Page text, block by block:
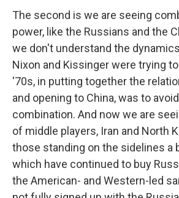
The second is we are seeing
power, like the Russians and the
we don't understand the
Nixon and Kissinger were trying
'70s, in putting together the
and opening to China, was to
combination. And now we are
of middle players, Iran and North
those standing on the sidelines a
which have continued to buy
the American- and Western-led